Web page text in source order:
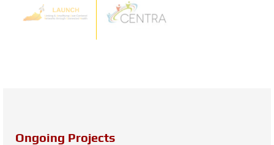
Ongoing Projects